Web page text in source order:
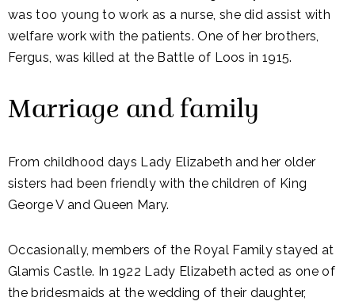
was too young to work as a nurse, she did assist with
welfare work with the patients. One of her brothers,
Fergus, was killed at the Battle of Loos in 1915.
Marriage and family
From childhood days Lady Elizabeth and her older
sisters had been friendly with the children of King
George V and Queen Mary.
Occasionally, members of the Royal Family stayed at
Glamis Castle. In 1922 Lady Elizabeth acted as one of
the bridesmaids at the wedding of their daughter,